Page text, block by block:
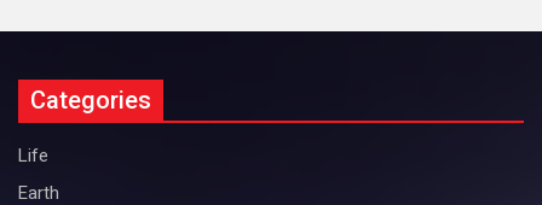
Categories
Life
Earth